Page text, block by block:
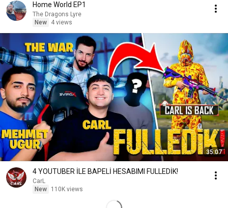
Home World EP1
The Dragons Lyre
New
4 views
35:07
4 YOUTUBER İLE BAPELİ HESABIMI FULLEDİK!
CarL
New
110K views